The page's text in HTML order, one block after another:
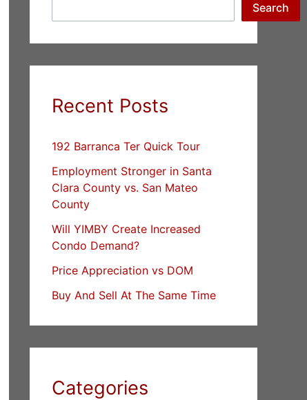
Search
Recent Posts
192 Barranca Ter Quick Tour
Employment Stronger in Santa
Clara County vs. San Mateo
County
Will YIMBY Create Increased
Condo Demand?
Price Appreciation vs DOM
Buy And Sell At The Same Time
Categories